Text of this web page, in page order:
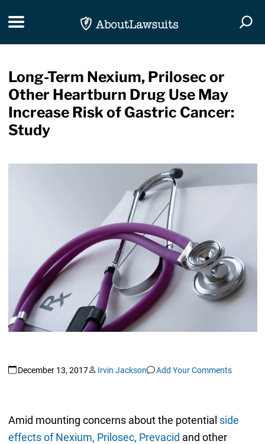
Toggle navigation
Long-Term Nexium, Prilosec or
Other Heartburn Drug Use May
Increase Risk of Gastric Cancer:
Study
December 13, 2017 Irvin Jackson Add Your Comments
Amid mounting concerns about the potential side
effects of Nexium, Prilosec, Prevacid and other